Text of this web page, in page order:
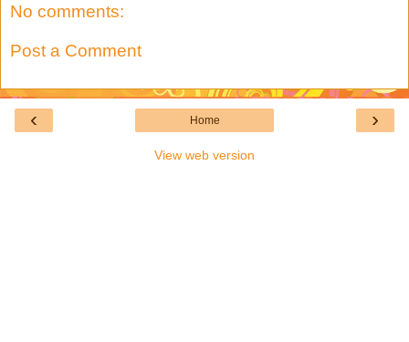
No comments:
Post a Comment
‹ ›
Home
View web version